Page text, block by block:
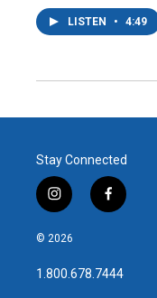
LISTEN • 4:49
Stay Connected
i
n
s
a
g
f
a
b
o
© 2026
1.800.678.7444